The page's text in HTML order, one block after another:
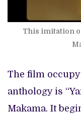
This imitation
The film
anthology is
Makama. It